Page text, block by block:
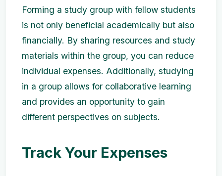
Forming a study group with fellow students
is not only beneficial academically but also
financially. By sharing resources and study
materials within the group, you can reduce
individual expenses. Additionally, studying
in a group allows for collaborative learning
and provides an opportunity to gain
different perspectives on subjects.
Track Your Expenses